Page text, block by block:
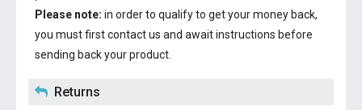
Please note: in order to qualify to get your money back,
you must first contact us and await instructions before
sending back your product.
Returns